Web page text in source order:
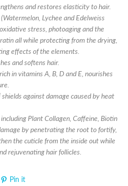
and restores elasticity to hair.
(Watermelon, Lychee and Edelweiss
stress, photoaging and the
all while protecting from the drying,
effects of the elements.
and softens hair.
in vitamins A, B, D and E, nourishes
shields against damage caused by heat
including Plant Collagen, Caffeine, Biotin
by penetrating the root to fortify,
the cuticle from the inside out while
rejuvenating hair follicles.
Pin it